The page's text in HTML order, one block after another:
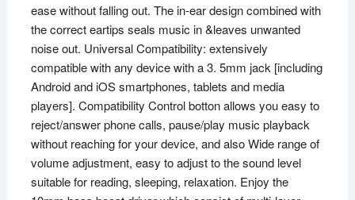
ease without falling out. The in-ear design combined with
the correct eartips seals music in &leaves unwanted
noise out. Universal Compatibility: extensively
compatible with any device with a 3. 5mm jack [including
Android and iOS smartphones, tablets and media
players]. Compatibility Control botton allows you easy to
reject/answer phone calls, pause/play music playback
without reaching for your device, and also Wide range of
volume adjustment, easy to adjust to the sound level
suitable for reading, sleeping, relaxation. Enjoy the